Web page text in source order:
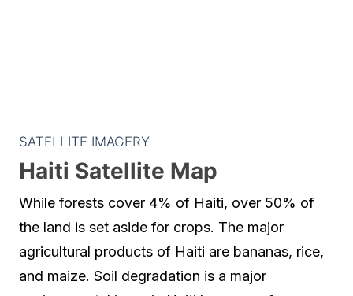
SATELLITE IMAGERY
Haiti Satellite Map
While forests cover 4% of Haiti, over 50% of
the land is set aside for crops. The major
agricultural products of Haiti are bananas, rice,
and maize. Soil degradation is a major